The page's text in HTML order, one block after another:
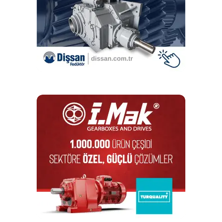
Before long, it became apparent that the chains from
Renold’s competitors were unsuited for the warehouse
environment. One chain could not handle the repeated
loads and fell apart soon after installation. The other
lasted a year before succumbing to rust and corrosion.
proved a perfect fit. The wear-resistant chain was
developed to optimise productivity and efficiency in a
variety of demanding applications and it was ideally suited
to this application. As well as being self-lubricating, the
chain successfully stabilised the tables on the lifts,
ensuring that products reached the packing bays in optimal
condition. Its special corrosion-resistant coating also
protected the chain, preventing early onset of rust.
Today, over seven years after installation, the Syno chains
continue to perform impeccably and the distributor’s